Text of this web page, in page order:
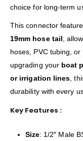
choice for long-term
This connector
19mm hose tail ,
hoses, PVC tubing,
upgrading your boat
or irrigation lines ,
durability with every
Key Features :
Size: 1/2″ Male